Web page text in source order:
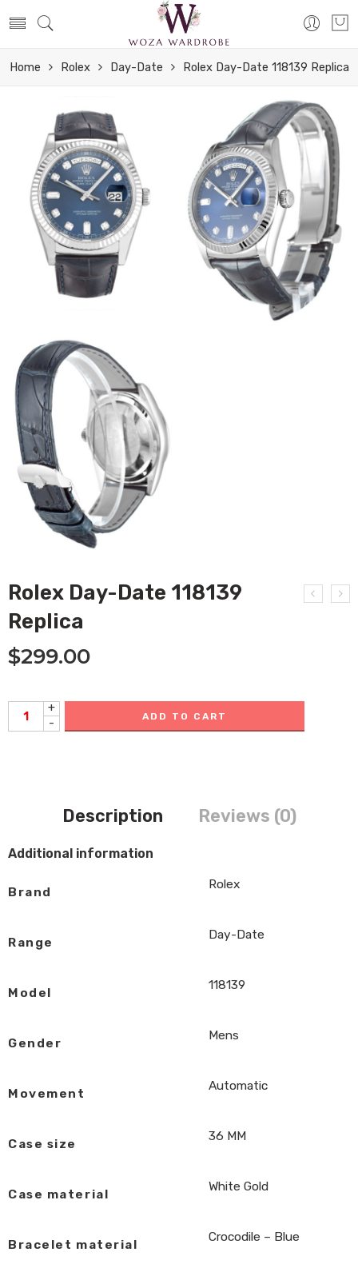
Home Rolex Day-Date Rolex Day-Date 118139 Replica
Rolex Day-Date 118139
Replica
$299.00
+
-
ADD TO CART
Description Reviews (0)
Additional information
Brand
Rolex
Range
Day-Date
Model
118139
Gender
Mens
Movement
Automatic
Case size
36 MM
Case material
White Gold
Bracelet material
Crocodile – Blue